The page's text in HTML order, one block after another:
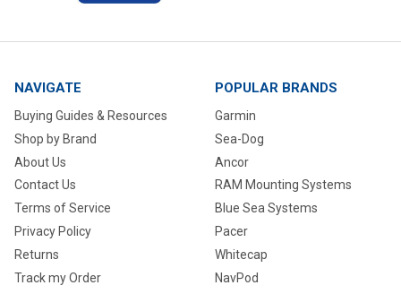
NAVIGATE
Buying Guides & Resources
Shop by Brand
About Us
Contact Us
Terms of Service
Privacy Policy
Returns
Track my Order
POPULAR BRANDS
Garmin
Sea-Dog
Ancor
RAM Mounting Systems
Blue Sea Systems
Pacer
Whitecap
NavPod